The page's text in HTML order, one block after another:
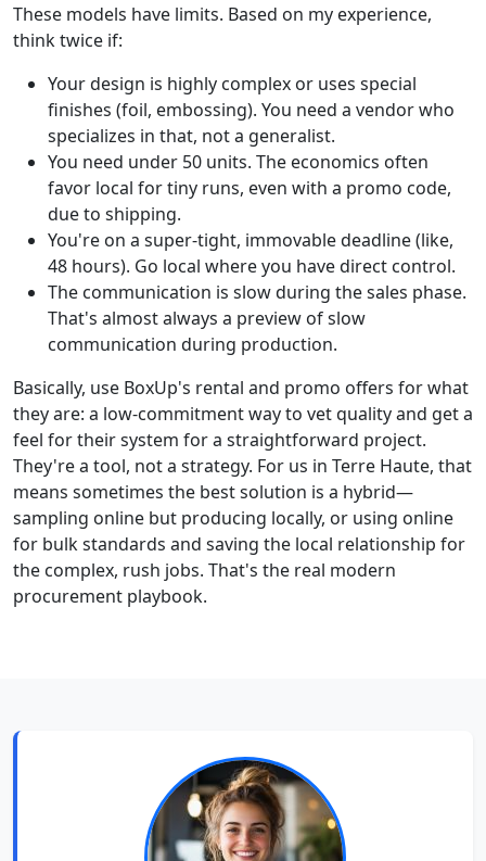
These models have limits. Based on my experience,
think twice if:
Your design is highly complex or uses special
finishes (foil, embossing). You need a vendor who
specializes in that, not a generalist.
You need under 50 units. The economics often
favor local for tiny runs, even with a promo code,
due to shipping.
You're on a super-tight, immovable deadline (like,
48 hours). Go local where you have direct control.
The communication is slow during the sales phase.
That's almost always a preview of slow
communication during production.
Basically, use BoxUp's rental and promo offers for what
they are: a low-commitment way to vet quality and get a
feel for their system for a straightforward project.
They're a tool, not a strategy. For us in Terre Haute, that
means sometimes the best solution is a hybrid—
sampling online but producing locally, or using online
for bulk standards and saving the local relationship for
the complex, rush jobs. That's the real modern
procurement playbook.